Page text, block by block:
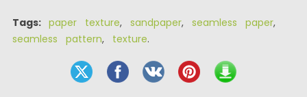
Tags: paper texture, sandpaper, seamless paper,
seamless pattern, texture.